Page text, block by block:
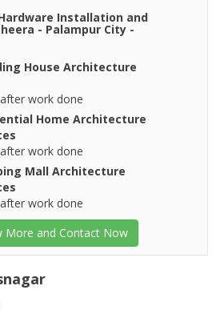
Installation and
- Palampur City -
House Architecture
work done
Home Architecture
work done
Mall Architecture
work done
More and Contact Now